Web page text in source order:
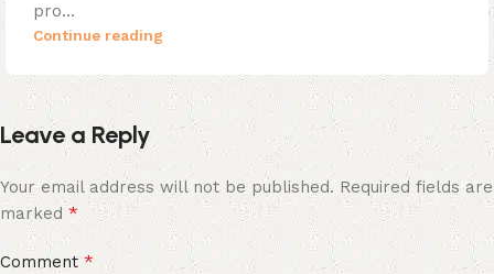
pro...
Continue reading
Leave a Reply
Your email address will not be published. Required fields are
marked *
Comment *